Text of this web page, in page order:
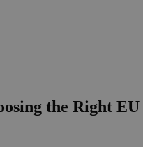
the Right